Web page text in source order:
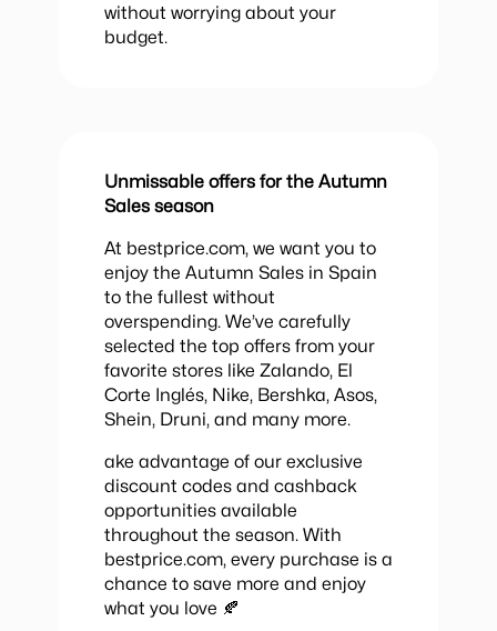
without worrying about your
budget.
Unmissable offers for the Autumn
Sales season
At bestprice.com, we want you to
enjoy the Autumn Sales in Spain
to the fullest without
overspending. We’ve carefully
selected the top offers from your
favorite stores like Zalando, El
Corte Inglés, Nike, Bershka, Asos,
Shein, Druni, and many more.
ake advantage of our exclusive
discount codes and cashback
opportunities available
throughout the season. With
bestprice.com, every purchase is a
chance to save more and enjoy
what you love 🍂